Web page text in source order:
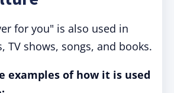
for you" is also used in
TV shows, songs, and books.
examples of how it is used